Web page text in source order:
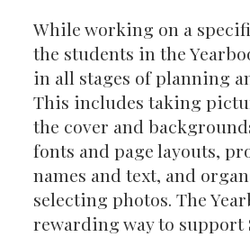
While working on a
the students in the
in all stages of planning
This includes taking
the cover and
fonts and page layouts,
names and text, and
selecting photos. The
rewarding way to support